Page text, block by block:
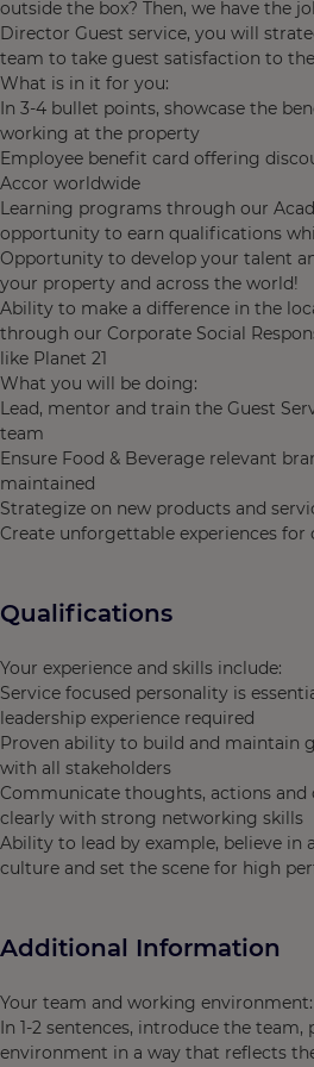
outside the box? Then, we have the
Director Guest service, you will
team to take guest satisfaction to
What is in it for you:
In 3-4 bullet points, showcase the
working at the property
Employee benefit card offering
Accor worldwide
Learning programs through our
opportunity to earn qualifications
Opportunity to develop your talent
your property and across the world!
Ability to make a difference in the
through our Corporate Social
like Planet 21
What you will be doing:
Lead, mentor and train the Guest
team
Ensure Food & Beverage relevant
maintained
Strategize on new products and
Create unforgettable experiences for
Qualifications
Your experience and skills include:
Service focused personality is
leadership experience required
Proven ability to build and maintain
with all stakeholders
Communicate thoughts, actions
clearly with strong networking skills
Ability to lead by example, believe in
culture and set the scene for high
Additional Information
Your team and working environment:
In 1-2 sentences, introduce the
environment in a way that reflects